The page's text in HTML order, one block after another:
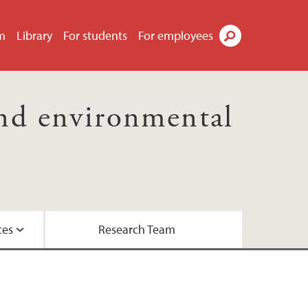
Library For students For employees
environmental
Research Team